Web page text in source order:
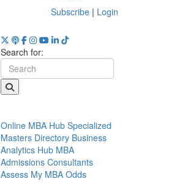
Subscribe | Login
Search for:
Online MBA Hub Specialized
Masters Directory Business
Analytics Hub MBA
Admissions Consultants
Assess My MBA Odds